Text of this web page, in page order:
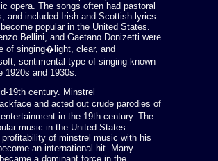
opera. The songs often had pastoral
and included Irish and Scottish lyrics
popular in the United States.
Bellini, and Gaetano Donizetti were
of singing�light, clear, and
sentimental type of singing known
1920s and 1930s.
19th century. Minstrel
and acted out crude parodies of
in the 19th century. The
music in the United States.
of minstrel music with his
an international hit. Many
a dominant force in the